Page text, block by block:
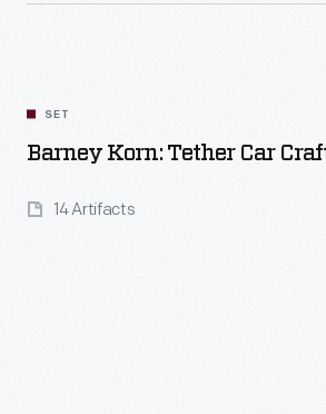
SET
Barney Korn: Tether Car
14 Artifacts